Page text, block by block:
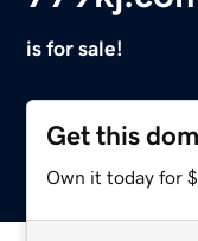
is for sale!
Get this
Own it today for